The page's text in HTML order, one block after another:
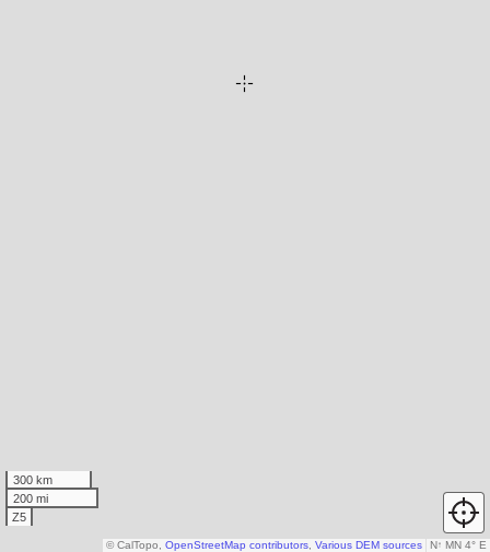
300 km
200 mi
Z5
N↑ MN 4° E
© CalTopo, OpenStreetMap contributors Various DEM sources